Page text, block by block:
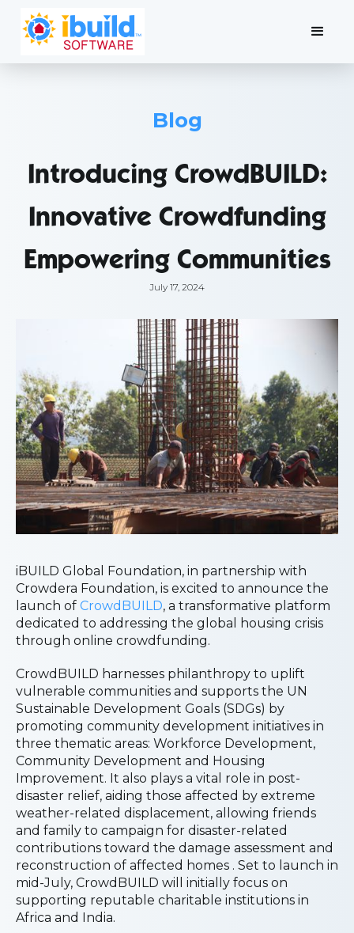
Blog
Introducing CrowdBUILD:
Innovative Crowdfunding
Empowering Communities
July 17, 2024
iBUILD Global Foundation, in partnership with
Crowdera Foundation, is excited to announce the
launch of CrowdBUILD, a transformative platform
dedicated to addressing the global housing crisis
through online crowdfunding.
CrowdBUILD harnesses philanthropy to uplift
vulnerable communities and supports the UN
Sustainable Development Goals (SDGs) by
promoting community development initiatives in
three thematic areas: Workforce Development,
Community Development and Housing
Improvement. It also plays a vital role in post-
disaster relief, aiding those affected by extreme
weather-related displacement, allowing friends
and family to campaign for disaster-related
contributions toward the damage assessment and
reconstruction of affected homes . Set to launch in
mid-July, CrowdBUILD will initially focus on
supporting reputable charitable institutions in
Africa and India.